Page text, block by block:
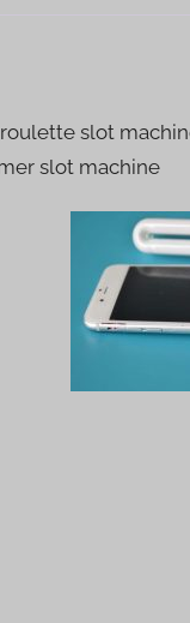
slot
slot machine